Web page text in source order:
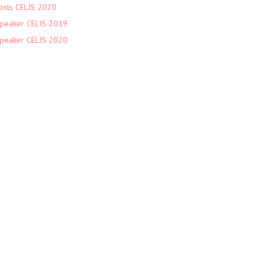
CELIS 2020
CELIS 2019
CELIS 2020